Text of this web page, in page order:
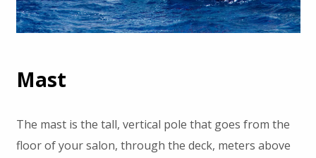
Mast
The mast is the tall, vertical pole that goes from the
floor of your salon, through the deck, meters above